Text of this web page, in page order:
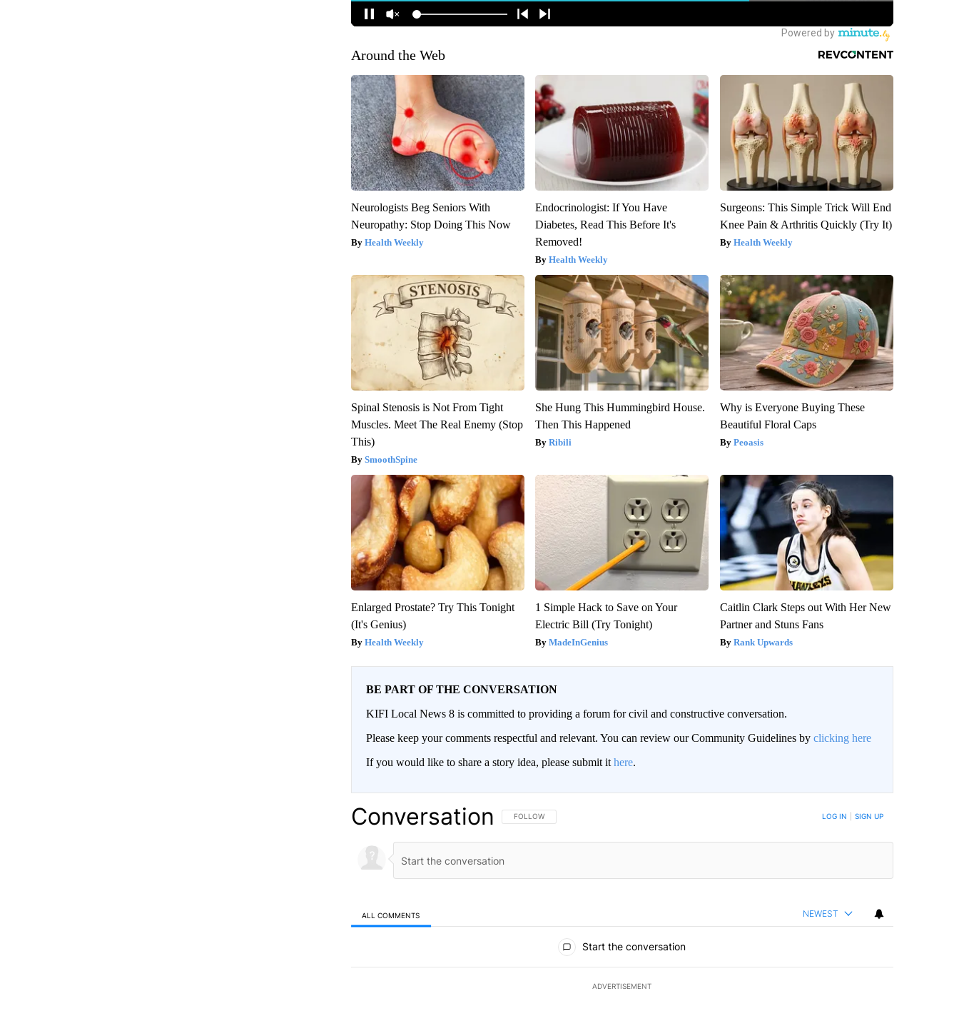
Around the Web
Neurologists Beg Seniors With
Neuropathy: Stop Doing This Now
Health Weekly
Endocrinologist: If You Have
Diabetes, Read This Before It's
Removed!
Health Weekly
Surgeons: This Simple Trick Will End
Knee Pain & Arthritis Quickly (Try It)
Health Weekly
Spinal Stenosis is Not From Tight
Muscles. Meet The Real Enemy (Stop
This)
SmoothSpine
She Hung This Hummingbird House.
Then This Happened
Ribili
Why is Everyone Buying These
Beautiful Floral Caps
Peoasis
Enlarged Prostate? Try This Tonight
(It's Genius)
Health Weekly
1 Simple Hack to Save on Your
Electric Bill (Try Tonight)
MadeInGenius
Caitlin Clark Steps out With Her New
Partner and Stuns Fans
Rank Upwards
BE PART OF THE CONVERSATION
KIFI Local News 8 is committed to providing a forum for civil and constructive conversation.
Please keep your comments respectful and relevant. You can review our Community Guidelines by clicking here
If you would like to share a story idea, please submit it here.
Conversation FOLLOW THIS CONVERSATION TO BE NOTIFIED WHEN NEW COMMENTS ARE POSTED
FOLLOW LOG IN SIGN UP
ALL COMMENTS NEWEST
Start the conversation
ADVERTISEMENT